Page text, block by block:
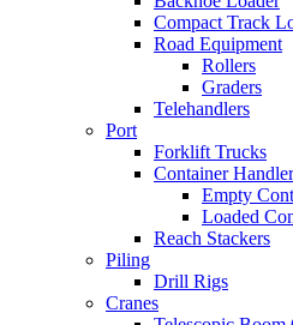
Compact Track
Road Equipment
Rollers
Graders
Telehandlers
Port
Forklift Trucks
Container
Empty
Loaded
Reach Stackers
Piling
Drill Rigs
Cranes